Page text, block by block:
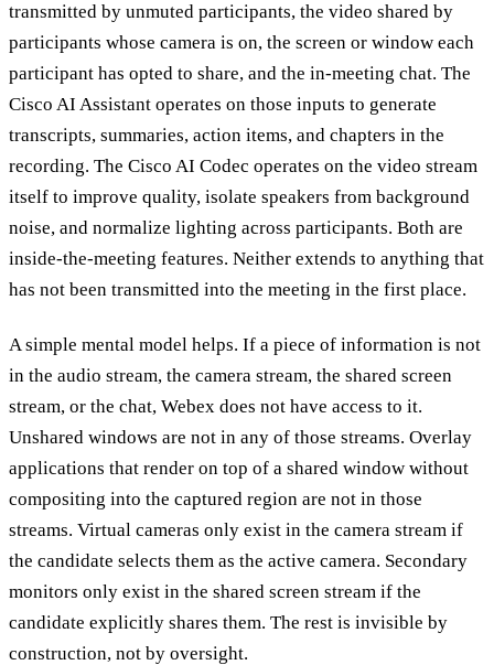
transmitted by unmuted participants, the video shared by
participants whose camera is on, the screen or window each
participant has opted to share, and the in-meeting chat. The
Cisco AI Assistant operates on those inputs to generate
transcripts, summaries, action items, and chapters in the
recording. The Cisco AI Codec operates on the video stream
itself to improve quality, isolate speakers from background
noise, and normalize lighting across participants. Both are
inside-the-meeting features. Neither extends to anything that
has not been transmitted into the meeting in the first place.
A simple mental model helps. If a piece of information is not
in the audio stream, the camera stream, the shared screen
stream, or the chat, Webex does not have access to it.
Unshared windows are not in any of those streams. Overlay
applications that render on top of a shared window without
compositing into the captured region are not in those
streams. Virtual cameras only exist in the camera stream if
the candidate selects them as the active camera. Secondary
monitors only exist in the shared screen stream if the
candidate explicitly shares them. The rest is invisible by
construction, not by oversight.